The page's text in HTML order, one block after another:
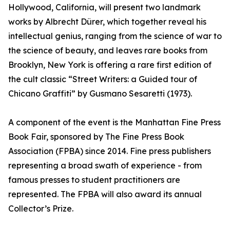
Hollywood, California, will present two landmark
works by Albrecht Dürer, which together reveal his
intellectual genius, ranging from the science of war to
the science of beauty, and leaves rare books from
Brooklyn, New York is offering a rare first edition of
the cult classic “Street Writers: a Guided tour of
Chicano Graffiti” by Gusmano Sesaretti (1973).
A component of the event is the Manhattan Fine Press
Book Fair, sponsored by The Fine Press Book
Association (FPBA) since 2014. Fine press publishers
representing a broad swath of experience - from
famous presses to student practitioners are
represented. The FPBA will also award its annual
Collector’s Prize.